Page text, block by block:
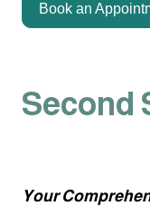
Book an
Second
Your